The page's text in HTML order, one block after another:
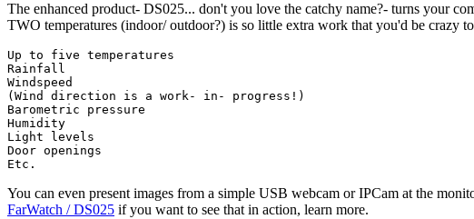
The enhanced product- DS025... don't you love the catchy name?- turns your
TWO temperatures (indoor/ outdoor?) is so little extra work that you'd be crazy
Up to five temperatures
Rainfall
Windspeed
(Wind direction is a work- in- progress!)
Barometric pressure
Humidity
Light levels
Door openings
Etc.
You can even present images from a simple USB webcam or IPCam at the
FarWatch / DS025 if you want to see that in action, learn more.